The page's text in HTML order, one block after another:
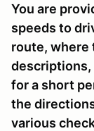
You are
speeds to
route, where
descriptions,
for a short
the
various